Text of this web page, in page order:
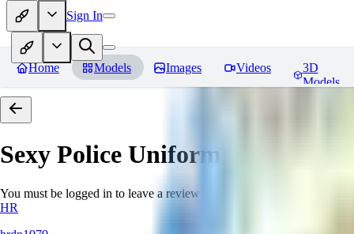
Sign In
Home Models Images Videos
3D
Models
Sexy Police Uniform
You must be logged in to leave a review
HR